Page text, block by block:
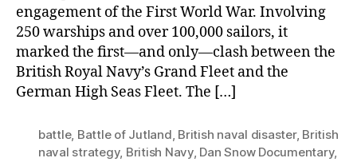
engagement of the First World War. Involving
250 warships and over 100,000 sailors, it
marked the first—and only—clash between the
British Royal Navy’s Grand Fleet and the
German High Seas Fleet. The […]
battle, Battle of Jutland, British naval disaster, British
naval strategy, British Navy, Dan Snow Documentary,